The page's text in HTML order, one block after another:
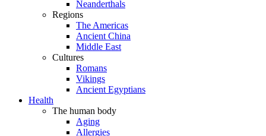
Neanderthals
Regions
The Americas
Ancient China
Middle East
Cultures
Romans
Vikings
Ancient Egyptians
Health
The human body
Aging
Allergies